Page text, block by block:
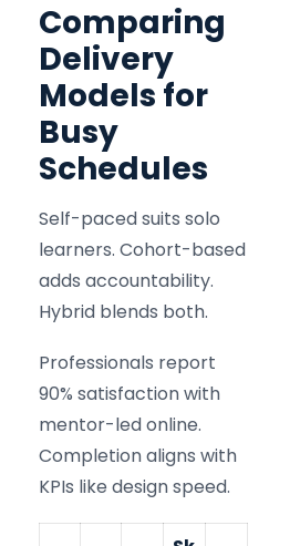
Comparing
Delivery
Models for
Busy
Schedules
Self-paced suits solo
learners. Cohort-based
adds accountability.
Hybrid blends both.
Professionals report
90% satisfaction with
mentor-led online.
Completion aligns with
KPIs like design speed.